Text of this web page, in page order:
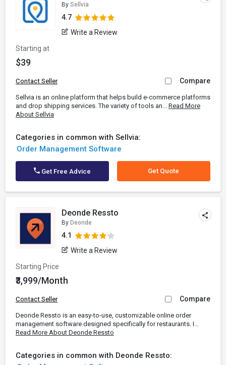
By Sellvia
4.7
Write a Review
Starting at
$39
Contact Seller Compare
Sellvia is an online platform that helps build e-commerce platforms
and drop shipping services. The variety of tools an... Read More
About Sellvia
Categories in common with Sellvia:
Order Management Software
Get Free Advice Get Quote
Deonde Ressto
By Deonde
4.1
Write a Review
Starting Price
₹3,999/Month
Contact Seller Compare
Deonde Ressto is an easy-to-use, customizable online order
management software designed specifically for restaurants. I...
Read More About Deonde Ressto
Categories in common with Deonde Ressto: